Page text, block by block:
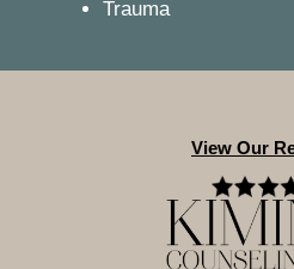
Trauma
View Our